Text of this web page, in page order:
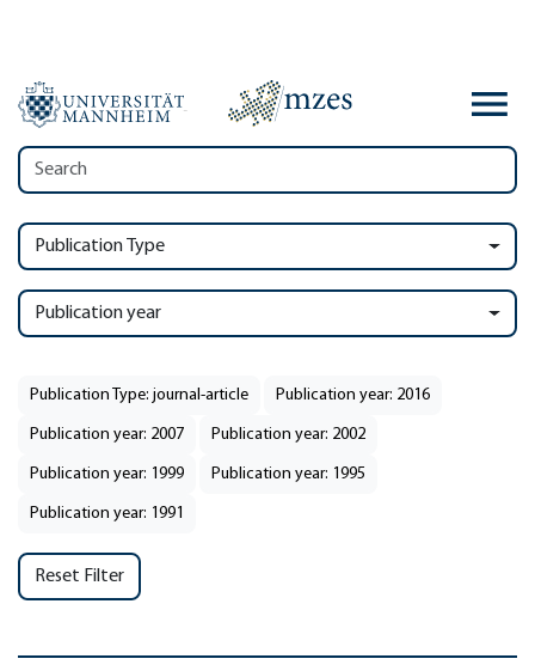
Publication Type
Publication year
Publication Type: journal-article Publication year: 2016
Publication year: 2007 Publication year: 2002
Publication year: 1999 Publication year: 1995
Publication year: 1991
Reset Filter